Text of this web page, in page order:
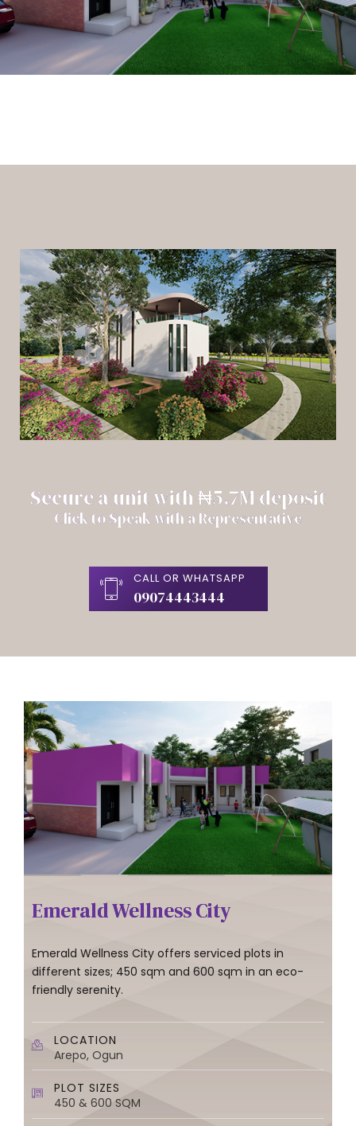
Secure a unit with ₦5.7M deposit
Click to Speak with a Representative
CALL OR WHATSAPP
09074443444
Emerald Wellness City
Emerald Wellness City offers serviced plots in
different sizes; 450 sqm and 600 sqm in an eco-
friendly serenity.
LOCATION
Arepo, Ogun
PLOT SIZES
450 & 600 SQM